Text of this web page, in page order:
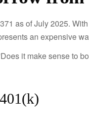
as of July 2025.
an expensive
it make sense to